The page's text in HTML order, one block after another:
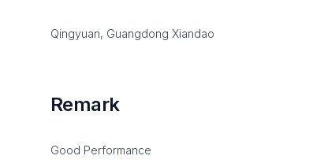
Qingyuan, Guangdong Xiandao
Remark
Good Performance